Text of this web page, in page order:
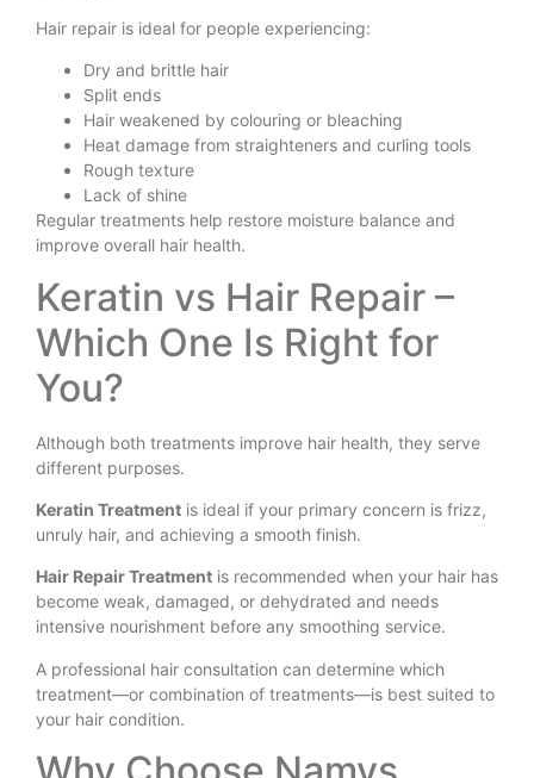
Hair repair is ideal for people experiencing:
Dry and brittle hair
Split ends
Hair weakened by colouring or bleaching
Heat damage from straighteners and curling tools
Rough texture
Lack of shine
Regular treatments help restore moisture balance and
improve overall hair health.
Keratin vs Hair Repair –
Which One Is Right for
You?
Although both treatments improve hair health, they serve
different purposes.
Keratin Treatment is ideal if your primary concern is frizz,
unruly hair, and achieving a smooth finish.
Hair Repair Treatment is recommended when your hair has
become weak, damaged, or dehydrated and needs
intensive nourishment before any smoothing service.
A professional hair consultation can determine which
treatment—or combination of treatments—is best suited to
your hair condition.